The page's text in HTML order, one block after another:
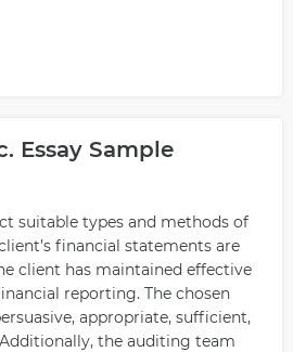
Essay Sample
suitable types and methods of
financial statements are
client has maintained effective
reporting. The chosen
appropriate, sufficient,
the auditing team